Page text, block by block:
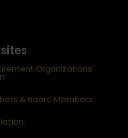
Organizations
& Board Members